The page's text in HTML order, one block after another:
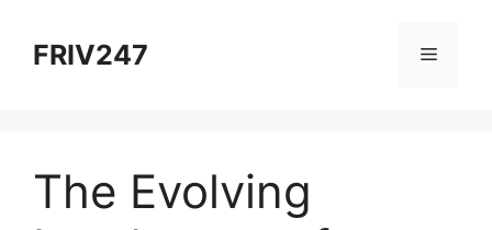
contentFRIV247 Menu
The Evolving